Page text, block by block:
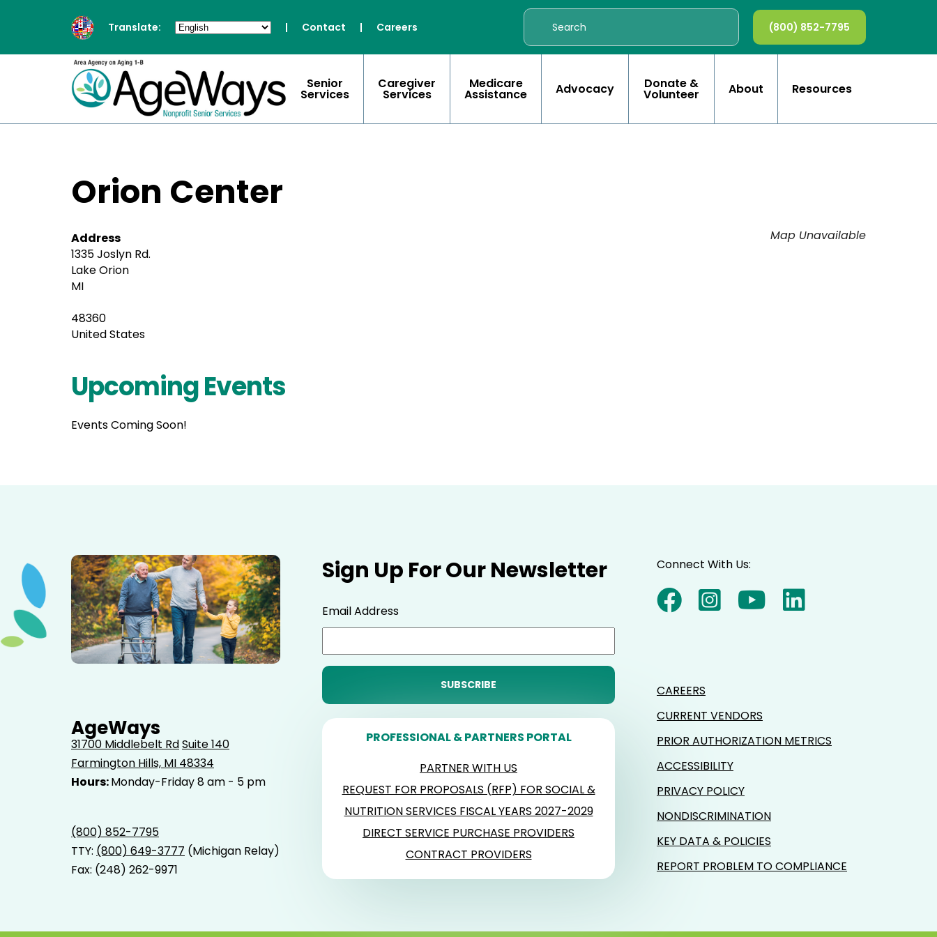
Translate: | Contact | Careers (800) 852-7795
Senior
Services
Caregiver
Services
Medicare
Assistance Advocacy Donate &
Volunteer About Resources
Orion Center
Map Unavailable
Address
1335 Joslyn Rd.
Lake Orion
MI
48360
United States
Upcoming Events
Events Coming Soon!
AgeWays
31700 Middlebelt RdSuite 140
Farmington Hills, MI 48334
Hours:Monday-Friday 8 am - 5 pm
(800) 852-7795
TTY: (800) 649-3777 (Michigan Relay)
Fax: (248) 262-9971
Sign Up For Our Newsletter
Email Address
PROFESSIONAL & PARTNERS PORTAL
PARTNER WITH US
REQUEST FOR PROPOSALS (RFP) FOR SOCIAL &
NUTRITION SERVICES FISCAL YEARS 2027-2029
DIRECT SERVICE PURCHASE PROVIDERS
CONTRACT PROVIDERS
Connect With Us:
CAREERS
CURRENT VENDORS
PRIOR AUTHORIZATION METRICS
ACCESSIBILITY
PRIVACY POLICY
NONDISCRIMINATION
KEY DATA & POLICIES
REPORT PROBLEM TO COMPLIANCE